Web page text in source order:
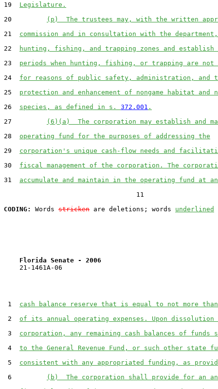
19 Legislature.
20
(p)  The trustees may, with the written
21 commission and in consultation with the
22
hunting, fishing, and trapping zones and
23 periods when hunting, fishing, or trapping are not
24 for reasons of public safety, administration, and
25 protection and enhancement of nongame habitat and
26 species, as defined in s. 372.001 .
27
(6)(a)  The corporation may establish and
28 operating fund for the purposes of addressing the
29 corporation's unique cash-flow needs and
30 fiscal management of the corporation. The
31 accumulate and maintain in the operating fund at
                                  11
CODING:
Words stricken are deletions; words underlined
Florida Senate - 2006
    21-1461A-06
1 cash balance reserve that is equal to not more
2 of its annual operating expenses. Upon
3 corporation, any remaining cash balances of funds
4 to the General Revenue Fund, or such other state
5 consistent with any appropriated funding, as
6
(b)  The corporation shall provide for an